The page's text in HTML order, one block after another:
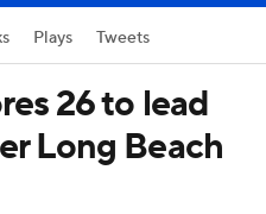
Plays Tweets
26 to lead
Long Beach